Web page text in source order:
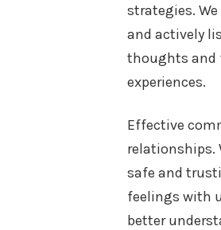
strategies.
and actively
thoughts and
experiences.
Effective
relationships.
safe and
feelings with
better